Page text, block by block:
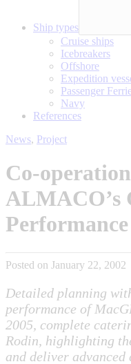
Ship types
Cruise ships
Icebreakers
Offshore
Expedition
Passenger
Navy
References
News, Project
Co-
ALMACO’s
Performance
Posted on January 22, 2002
Detailed planning
performance of
2005, complete
Rodin, highlighting
and deliver advanced